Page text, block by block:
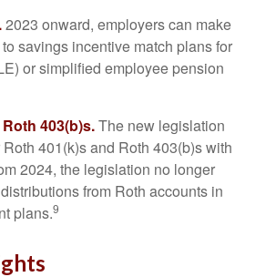
2023 onward, employers can make
savings incentive match plans for
or simplified employee pension
403(b)s.The new legislation
401(k)s and Roth 403(b)s with
2024, the legislation no longer
from Roth accounts in
plans.9